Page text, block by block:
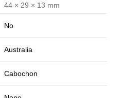
44 × 29 × 13 mm
No
Australia
Cabochon